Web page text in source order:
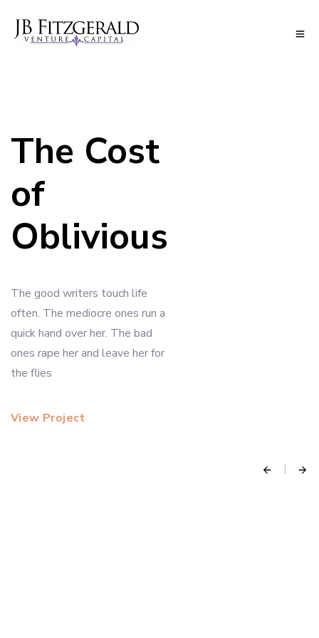
The Cost
of
Oblivious
The good writers touch life
often. The mediocre ones run a
quick hand over her. The bad
ones rape her and leave her for
the flies
View Project